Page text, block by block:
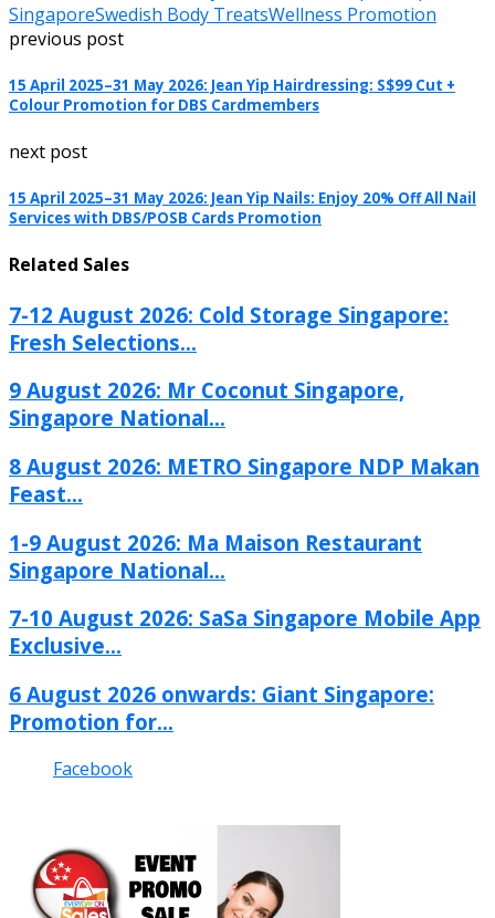
SingaporeSwedish Body TreatsWellness Promotion
previous post
15 April 2025–31 May 2026: Jean Yip Hairdressing: S$99 Cut +
Colour Promotion for DBS Cardmembers
next post
15 April 2025–31 May 2026: Jean Yip Nails: Enjoy 20% Off All Nail
Services with DBS/POSB Cards Promotion
Related Sales
7-12 August 2026: Cold Storage Singapore:
Fresh Selections...
9 August 2026: Mr Coconut Singapore,
Singapore National...
8 August 2026: METRO Singapore NDP Makan
Feast...
1-9 August 2026: Ma Maison Restaurant
Singapore National...
7-10 August 2026: SaSa Singapore Mobile App
Exclusive...
6 August 2026 onwards: Giant Singapore:
Promotion for...
Facebook